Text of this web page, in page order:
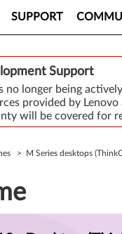
SUPPORT
Support
no longer being
provided by
will be covered for
> M Series desktops